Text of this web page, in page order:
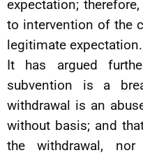
expectation;
to intervention of the
legitimate expectation.
It has argued
subvention is a
withdrawal is an
without basis; and
the withdrawal,